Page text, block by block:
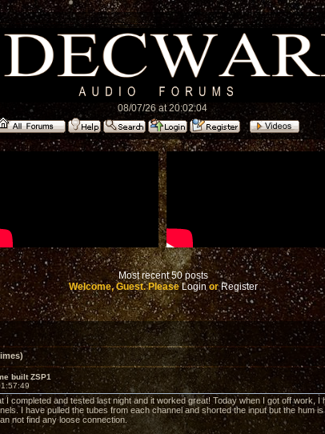
08/07/26 at 20:02:04
Most recent 50 posts
Welcome, Guest. PleaseLoginorRegister
built ZSP1
I completed and tested last night and it worked great! Today when I got off work, I
I have pulled the tubes from each channel and shorted the input but the hum
not find any loose connection.